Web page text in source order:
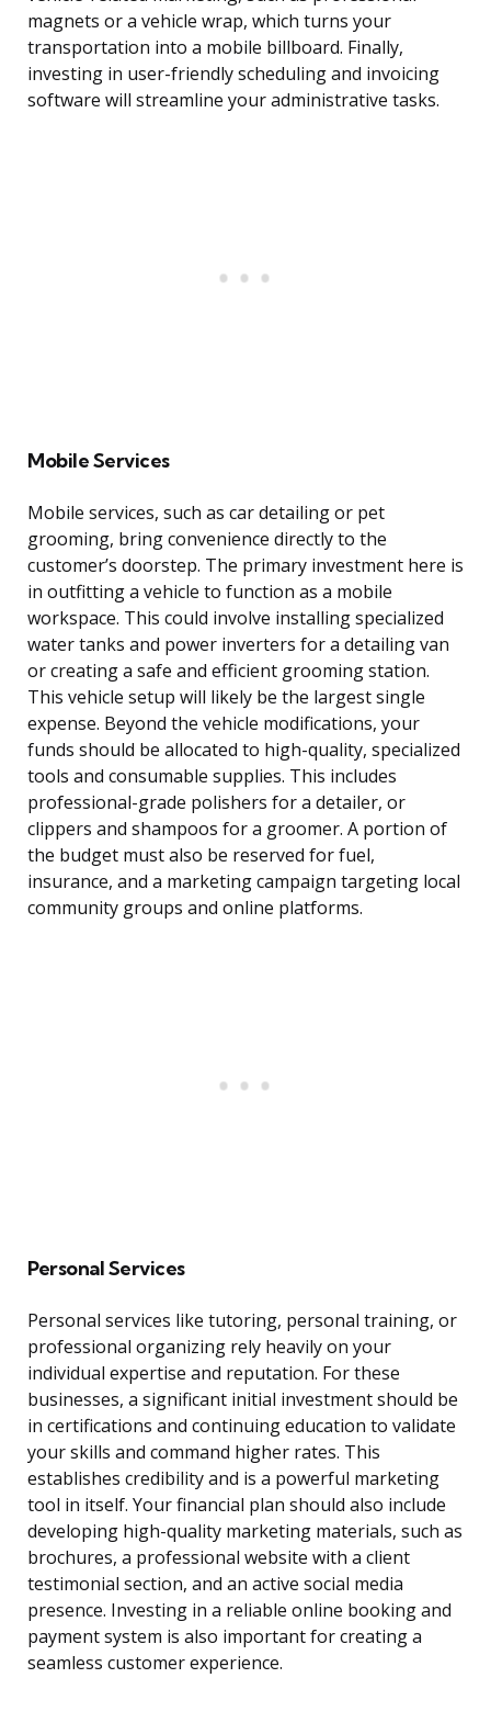
magnets or a vehicle wrap, which turns your
transportation into a mobile billboard. Finally,
investing in user-friendly scheduling and invoicing
software will streamline your administrative tasks.
Mobile Services
Mobile services, such as car detailing or pet
grooming, bring convenience directly to the
customer’s doorstep. The primary investment here is
in outfitting a vehicle to function as a mobile
workspace. This could involve installing specialized
water tanks and power inverters for a detailing van
or creating a safe and efficient grooming station.
This vehicle setup will likely be the largest single
expense. Beyond the vehicle modifications, your
funds should be allocated to high-quality, specialized
tools and consumable supplies. This includes
professional-grade polishers for a detailer, or
clippers and shampoos for a groomer. A portion of
the budget must also be reserved for fuel,
insurance, and a marketing campaign targeting local
community groups and online platforms.
Personal Services
Personal services like tutoring, personal training, or
professional organizing rely heavily on your
individual expertise and reputation. For these
businesses, a significant initial investment should be
in certifications and continuing education to validate
your skills and command higher rates. This
establishes credibility and is a powerful marketing
tool in itself. Your financial plan should also include
developing high-quality marketing materials, such as
brochures, a professional website with a client
testimonial section, and an active social media
presence. Investing in a reliable online booking and
payment system is also important for creating a
seamless customer experience.